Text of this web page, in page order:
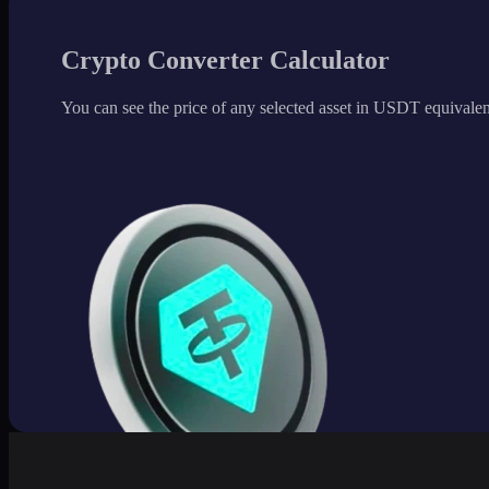
Crypto Converter Calculator
You can see the price of any selected asset in USDT